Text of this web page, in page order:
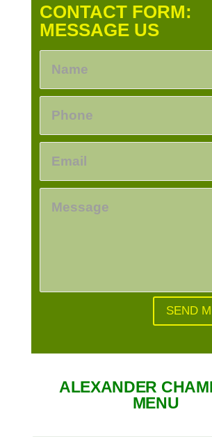
CONTACT FORM:
MESSAGE US
SEND
ALEXANDER
MENU